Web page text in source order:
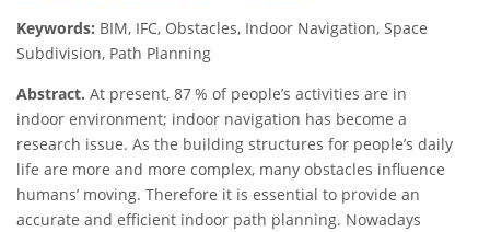
Keywords: BIM, IFC, Obstacles, Indoor Navigation, Space
Subdivision, Path Planning
Abstract. At present, 87 % of people’s activities are in
indoor environment; indoor navigation has become a
research issue. As the building structures for people’s daily
life are more and more complex, many obstacles influence
humans’ moving. Therefore it is essential to provide an
accurate and efficient indoor path planning. Nowadays